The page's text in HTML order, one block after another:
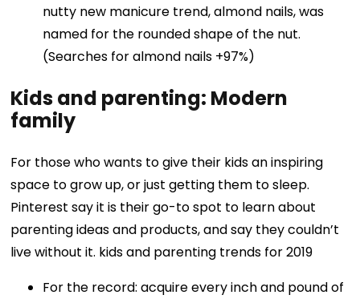
nutty new manicure trend, almond nails, was
named for the rounded shape of the nut.
(Searches for almond nails +97%)
Kids and parenting: Modern
family
For those who wants to give their kids an inspiring
space to grow up, or just getting them to sleep.
Pinterest say it is their go-to spot to learn about
parenting ideas and products, and say they couldn’t
live without it. kids and parenting trends for 2019
For the record: acquire every inch and pound of